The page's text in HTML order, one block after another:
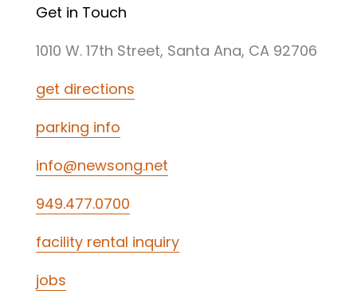
Get in Touch
1010 W. 17th Street, Santa Ana, CA 92706
get directions
parking info
info@newsong.net
949.477.0700
facility rental inquiry
jobs